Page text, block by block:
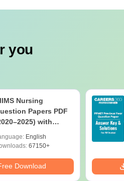
you
Nursing
Papers PDF
with
English
67150+
Download